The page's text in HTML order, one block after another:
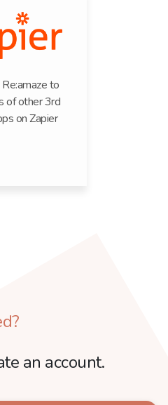
to
of other 3rd
on Zapier
an account.